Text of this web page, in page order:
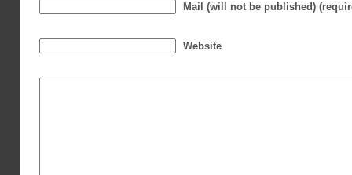
Mail (will not be published)
Website